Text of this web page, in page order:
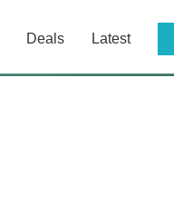
Deals Latest